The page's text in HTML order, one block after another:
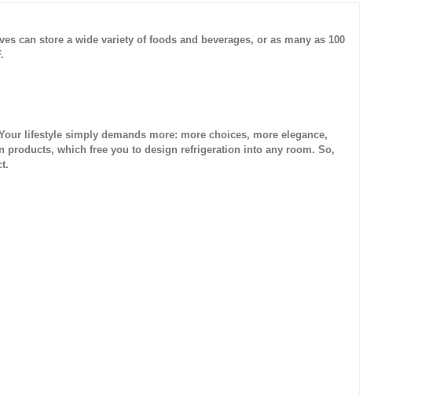
can store a wide variety of foods and beverages, or as many as 100
lifestyle simply demands more: more choices, more elegance,
which free you to design refrigeration into any room. So,